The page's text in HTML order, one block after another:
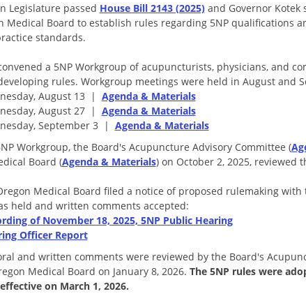
Legislature passed House Bill 2143 (2025)and Governor Kotek
Medical Board to establish rules regarding 5NP qualifications
standards.
a 5NP Workgroup of acupuncturists, physicians, and
rules. Workgroup meetings were held in August and
August 13 | Agenda & Materials
August 27 | Agenda & Materials
September 3 | Agenda & Materials
Workgroup, the Board's Acupuncture Advisory Committee (
Board (Agenda & Materials) on October 2, 2025,
Medical Board filed a notice of proposed rulemaking
held and written comments accepted:
of November 18, 2025, 5NP Public Hearing
Officer Report
and written comments were reviewed by the Board's
Medical Board on January 8, 2026. The 5NP rules were
on March 1, 2026.